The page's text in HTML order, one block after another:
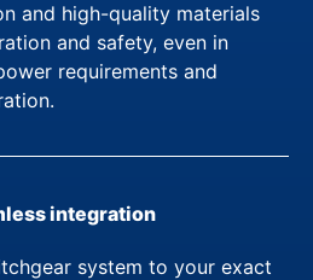
and high-quality materials
and safety, even in
requirements and
integration
system to your exact